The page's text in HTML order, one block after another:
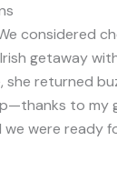
considered
Irish getaway
returned
to
were ready